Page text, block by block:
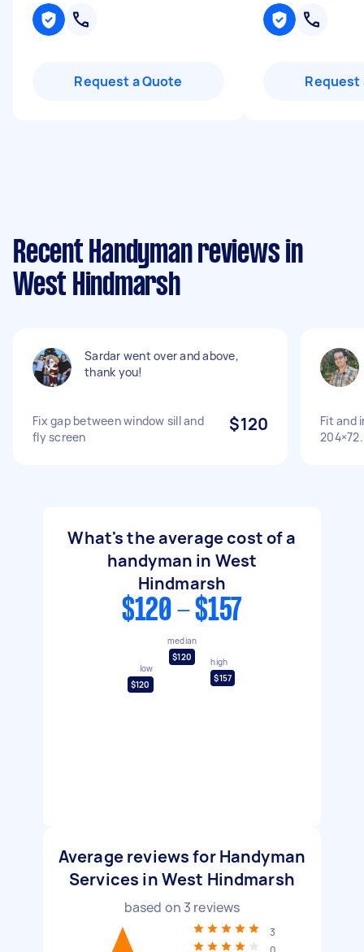
Request a Quote Request
Recent Handyman reviews in
West Hindmarsh
Sardar went over and above,
thank you!
Fix gap between window sill and
fly screen
$120
Fit and
204×72.
What's the average cost of a
handyman in West
Hindmarsh
$120 - $157
low
$120
median
$120
high
$157
Average reviews for Handyman
Services in West Hindmarsh
based on 3 reviews
3